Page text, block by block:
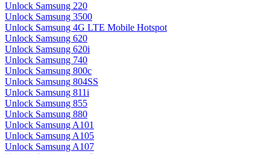
Unlock Samsung 220
Unlock Samsung 3500
Unlock Samsung 4G LTE Mobile Hotspot
Unlock Samsung 620
Unlock Samsung 620i
Unlock Samsung 740
Unlock Samsung 800c
Unlock Samsung 804SS
Unlock Samsung 811i
Unlock Samsung 855
Unlock Samsung 880
Unlock Samsung A101
Unlock Samsung A105
Unlock Samsung A107